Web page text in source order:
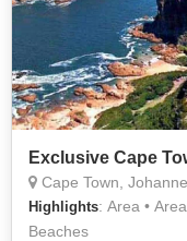
Exclusive Cape
Cape Town,
Highlights: Area •
Beaches